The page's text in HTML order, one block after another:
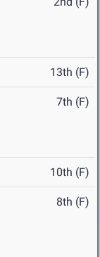
13th (F)
7th (F)
10th (F)
8th (F)